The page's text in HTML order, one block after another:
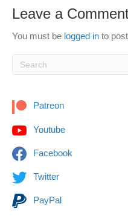
Leave a
You must be logged in to
Patreon
Youtube
Facebook
Twitter
PayPal